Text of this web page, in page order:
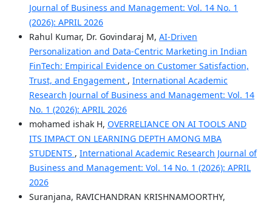
Journal of Business and Management: Vol. 14 No. 1
(2026): APRIL 2026
Rahul Kumar, Dr. Govindaraj M, AI-Driven
Personalization and Data-Centric Marketing in Indian
FinTech: Empirical Evidence on Customer Satisfaction,
Trust, and Engagement , International Academic
Research Journal of Business and Management: Vol. 14
No. 1 (2026): APRIL 2026
mohamed ishak H, OVERRELIANCE ON AI TOOLS AND
ITS IMPACT ON LEARNING DEPTH AMONG MBA
STUDENTS , International Academic Research Journal of
Business and Management: Vol. 14 No. 1 (2026): APRIL
2026
Suranjana, RAVICHANDRAN KRISHNAMOORTHY,